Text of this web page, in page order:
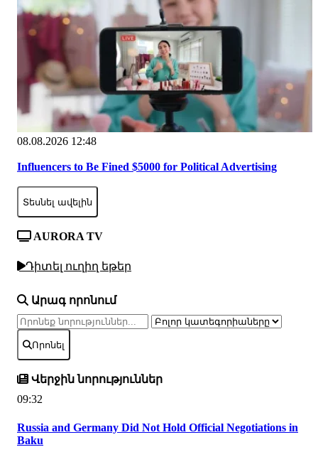
08.08.2026 12:48
Influencers to Be Fined $5000 for Political Advertising
Տեսնել ավելին
AURORA TV
Դիտել ուղիղ եթեր
Արագ որոնում
Որոնել
Վերջին նորություններ
09:32
Russia and Germany Did Not Hold Official Negotiations in
Baku